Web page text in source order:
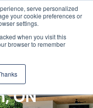
serve personalized
your cookie preferences or
settings.
when you visit this
browser to remember
ON